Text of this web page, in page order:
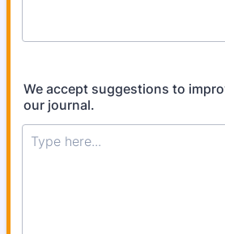
We accept suggestions to
our journal.